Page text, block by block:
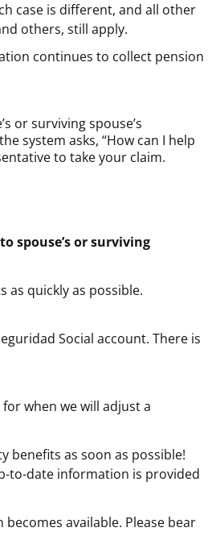
case is different, and all other
others, still apply.
continues to collect pension
or surviving spouse’s
system asks, “How can I help
to take your claim.
spouse’s or surviving
as quickly as possible.
Social account. There is
when we will adjust a
benefits as soon as possible!
to-date information is provided
available. Please bear